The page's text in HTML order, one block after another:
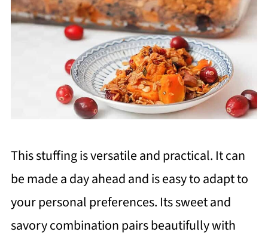
This stuffing is versatile and practical. It can
be made a day ahead and is easy to adapt to
your personal preferences. Its sweet and
savory combination pairs beautifully with